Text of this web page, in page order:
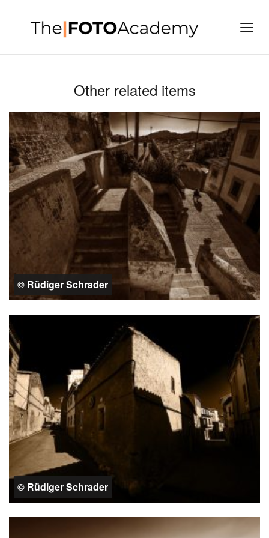
Other related items
© Rüdiger Schrader
© Rüdiger Schrader